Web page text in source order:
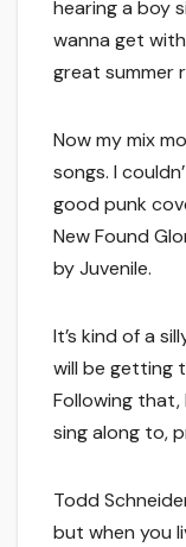
hearing a boy
wanna get
great summer
Now my mix
songs. I
good punk
New Found
by Juvenile.
It’s kind of a
will be getting
Following
sing along to,
Todd
but when you